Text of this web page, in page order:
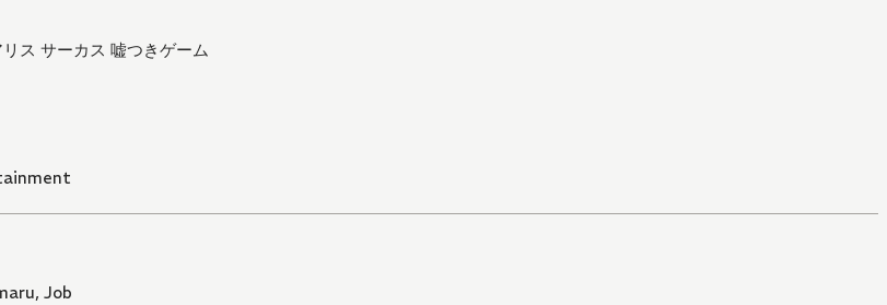
ス サーカス 嘘つきゲーム
, Job